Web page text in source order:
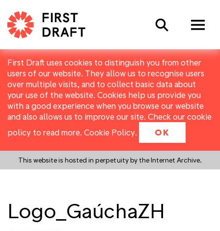
First Draft uses cookies to distinguish you from other
users of our website. They allow us to recognise users
over multiple visits, and to collect basic data about
your use of the website. Cookies help us provide you
with a good experience when you browse our website
and also allows us to improve our site. Check our cookie
policy to read more. Cookie Policy. OK
This website is hosted in perpetuity by the Internet Archive.
Search
Logo_GaúchaZH